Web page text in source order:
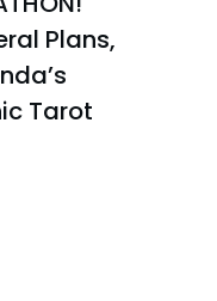
Plans,
Tarot